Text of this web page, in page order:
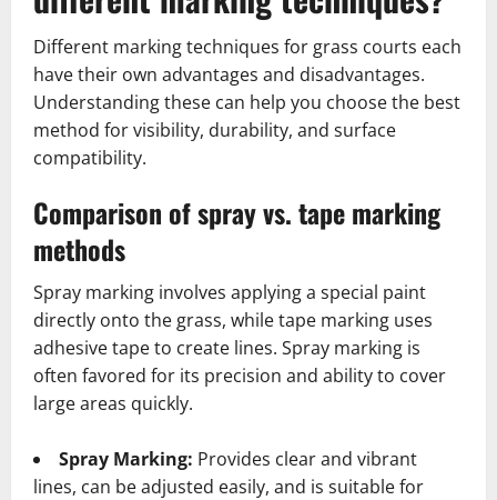
Different marking techniques for grass courts each
have their own advantages and disadvantages.
Understanding these can help you choose the best
method for visibility, durability, and surface
compatibility.
Comparison of spray vs. tape marking
methods
Spray marking involves applying a special paint
directly onto the grass, while tape marking uses
adhesive tape to create lines. Spray marking is
often favored for its precision and ability to cover
large areas quickly.
Spray Marking: Provides clear and vibrant
lines, can be adjusted easily, and is suitable for